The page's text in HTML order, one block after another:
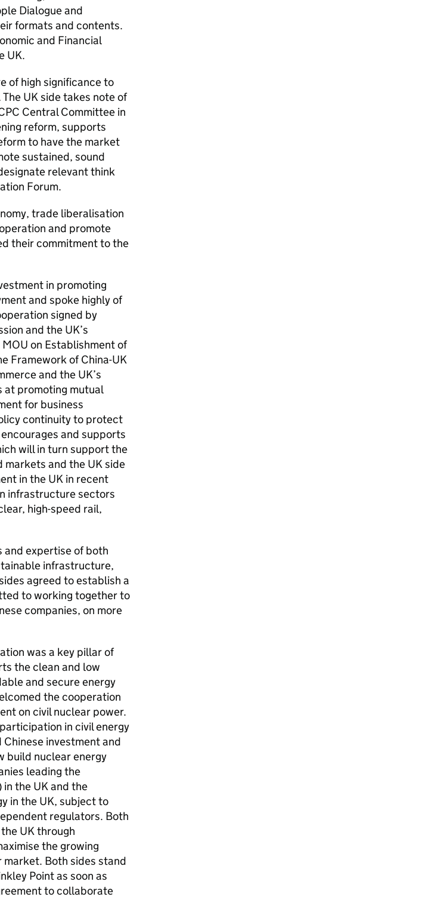
Dialogue and
formats and contents.
and Financial
UK.
of high significance to
UK side takes note of
Central Committee in
reform, supports
to have the market
sustained, sound
relevant think
Forum.
trade liberalisation
and promote
their commitment to the
in promoting
and spoke highly of
signed by
and the UK’s
on Establishment of
Framework of China-UK
and the UK’s
at promoting mutual
for business
continuity to protect
and supports
will in turn support the
markets and the UK side
in the UK in recent
infrastructure sectors
high-speed rail,
and expertise of both
infrastructure,
agreed to establish a
to working together to
companies, on more
was a key pillar of
the clean and low
and secure energy
the cooperation
on civil nuclear power.
in civil energy
investment and
build nuclear energy
leading the
the UK and the
in the UK, subject to
regulators. Both
UK through
the growing
Both sides stand
Point as soon as
to collaborate